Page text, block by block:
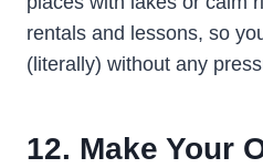
rentals and lessons, so
(literally) without any
12. Make Your